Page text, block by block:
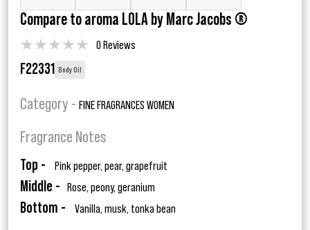
Compare to aroma LOLA by Marc Jacobs ®
★★★★★ 0 Reviews
F22331 Body Oil
Category - FINE FRAGRANCES WOMEN
Fragrance Notes
Top - Pink pepper, pear, grapefruit
Middle - Rose, peony, geranium
Bottom - Vanilla, musk, tonka bean